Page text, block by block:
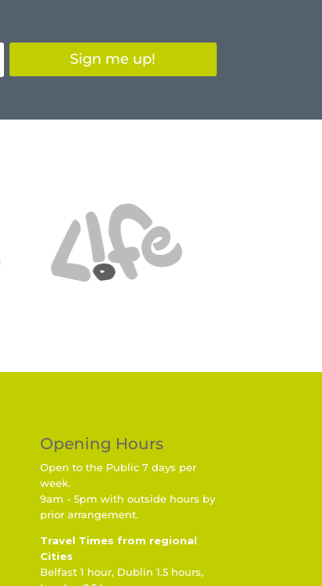
Sign me up!
Opening Hours
Open to the Public 7 days per
week.
9am - 5pm with outside hours by
prior arrangement.
Travel Times from regional
Cities
Belfast 1 hour, Dublin 1.5 hours,